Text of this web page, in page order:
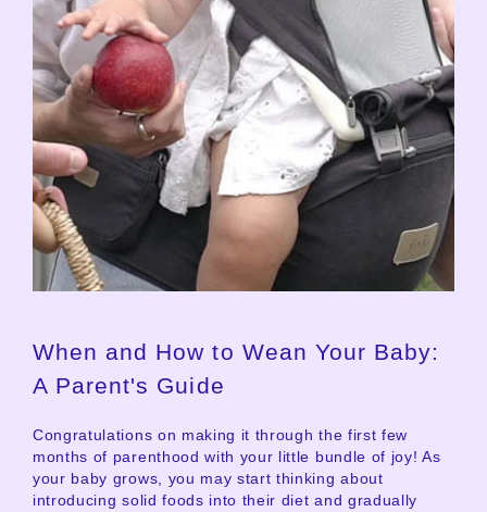
When and How to Wean Your Baby:
A Parent's Guide
Congratulations on making it through the first few
months of parenthood with your little bundle of joy! As
your baby grows, you may start thinking about
introducing solid foods into their diet and gradually